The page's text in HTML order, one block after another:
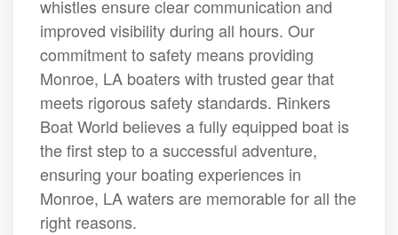
whistles ensure clear communication and
improved visibility during all hours. Our
commitment to safety means providing
Monroe, LA boaters with trusted gear that
meets rigorous safety standards. Rinkers
Boat World believes a fully equipped boat is
the first step to a successful adventure,
ensuring your boating experiences in
Monroe, LA waters are memorable for all the
right reasons.